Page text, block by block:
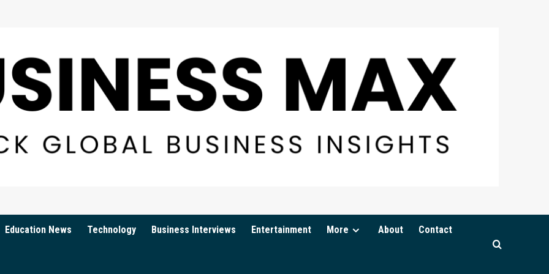
Education News Technology Business Interviews Entertainment More About Contact